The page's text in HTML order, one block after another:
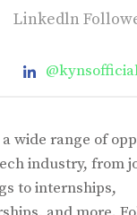
Linkedln
wide range of
industry, from
to internships,